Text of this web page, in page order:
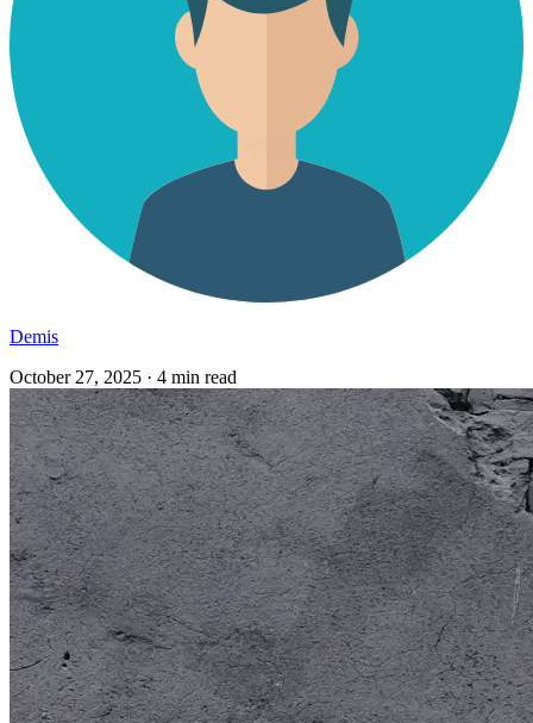
Demis
October 27, 2025 · 4 min read